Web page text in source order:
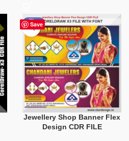
Save
-75%
Jewellery Shop Banner Flex
Design CDR FILE